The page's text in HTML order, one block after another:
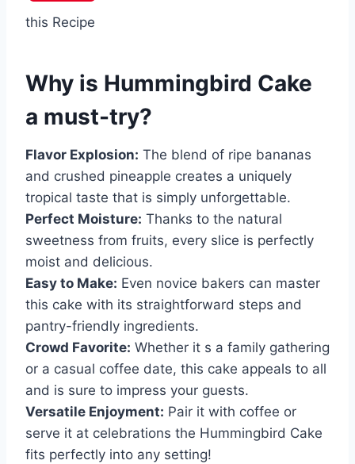
this Recipe
Why is Hummingbird Cake
a must-try?
Flavor Explosion: The blend of ripe bananas
and crushed pineapple creates a uniquely
tropical taste that is simply unforgettable.
Perfect Moisture: Thanks to the natural
sweetness from fruits, every slice is perfectly
moist and delicious.
Easy to Make: Even novice bakers can master
this cake with its straightforward steps and
pantry-friendly ingredients.
Crowd Favorite: Whether it s a family gathering
or a casual coffee date, this cake appeals to all
and is sure to impress your guests.
Versatile Enjoyment: Pair it with coffee or
serve it at celebrations the Hummingbird Cake
fits perfectly into any setting!